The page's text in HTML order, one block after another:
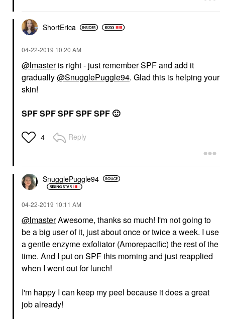
ShortErica
‎04-22-2019 10:20 AM
@lmasteris right - just remember SPF and add it
gradually@SnugglePuggle94. Glad this is helping your
skin!
SPF SPF SPF SPF SPF 🙂
4 Reply
SnugglePuggle94
‎04-22-2019 10:11 AM
@lmasterAwesome, thanks so much! I'm not going to
be a big user of it, just about once or twice a week. I use
a gentle enzyme exfoliator (Amorepacific) the rest of the
time. And I put on SPF this morning and just reapplied
when I went out for lunch!
I'm happy I can keep my peel because it does a great
job already!